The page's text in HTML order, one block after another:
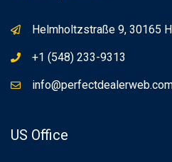
Helmholtzstraße 9, 30165
+1 (548) 233-9313
US Office